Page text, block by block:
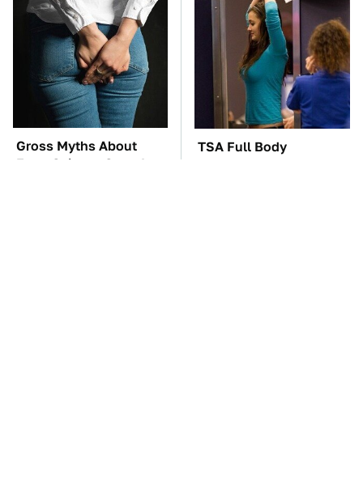
Gross Myths About
Farts Science Says Are
TSA Full Body